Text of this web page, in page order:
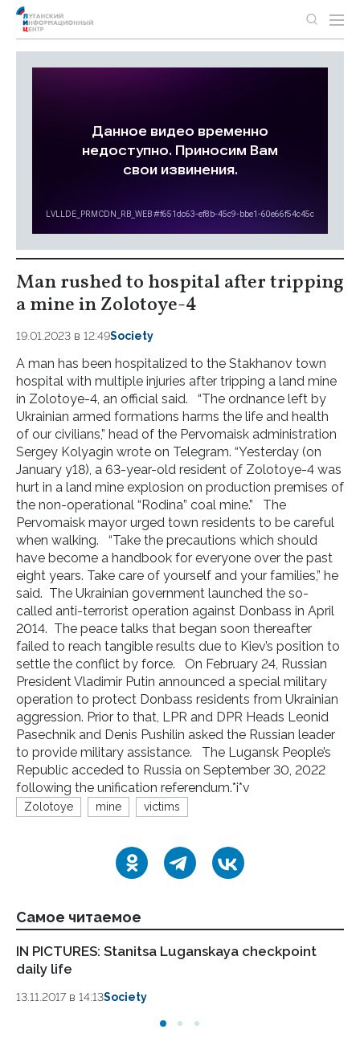
Man rushed to hospital after tripping
a mine in Zolotoye-4
19.01.2023 в 12:49Society
A man has been hospitalized to the Stakhanov town
hospital with multiple injuries after tripping a land mine
in Zolotoye-4, an official said. “The ordnance left by
Ukrainian armed formations harms the life and health
of our civilians,” head of the Pervomaisk administration
Sergey Kolyagin wrote on Telegram. “Yesterday (on
January y18), a 63-year-old resident of Zolotoye-4 was
hurt in a land mine explosion on production premises of
the non-operational “Rodina” coal mine.” The
Pervomaisk mayor urged town residents to be careful
when walking. “Take the precautions which should
have become a handbook for everyone over the past
eight years. Take care of yourself and your families,” he
said. The Ukrainian government launched the so-
called anti-terrorist operation against Donbass in April
2014. The peace talks that began soon thereafter
failed to reach tangible results due to Kiev’s position to
settle the conflict by force. On February 24, Russian
President Vladimir Putin announced a special military
operation to protect Donbass residents from Ukrainian
aggression. Prior to that, LPR and DPR Heads Leonid
Pasechnik and Denis Pushilin asked the Russian leader
to provide military assistance. The Lugansk People’s
Republic acceded to Russia on September 30, 2022
following the unification referendum.*i*v
Zolotoye mine victims
Самое читаемое
IN PICTURES: Stanitsa Luganskaya checkpoint
daily life
13.11.2017 в 14:13Society